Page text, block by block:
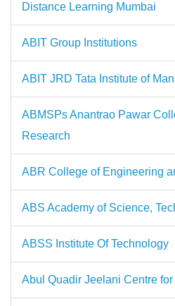
Distance Learning Mumbai
ABIT Group Institutions
ABIT JRD Tata Institute of
ABMSPs Anantrao Pawar
Research
ABR College of Engineering
ABS Academy of Science,
ABSS Institute Of Technology
Abul Quadir Jeelani Centre